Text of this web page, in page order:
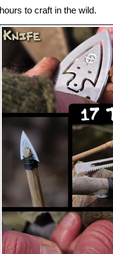
hours to craft in the wild.